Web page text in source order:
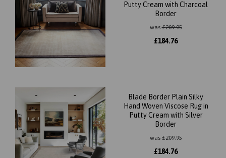
Putty Cream with Charcoal
Border
was£209.95
£184.76
Blade Border Plain Silky
Hand Woven Viscose Rug in
Putty Cream with Silver
Border
was£209.95
£184.76